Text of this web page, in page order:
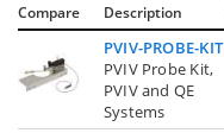
Compare Description
PVIV-PROBE-KIT
PVIV Probe Kit,
PVIV and QE
Systems